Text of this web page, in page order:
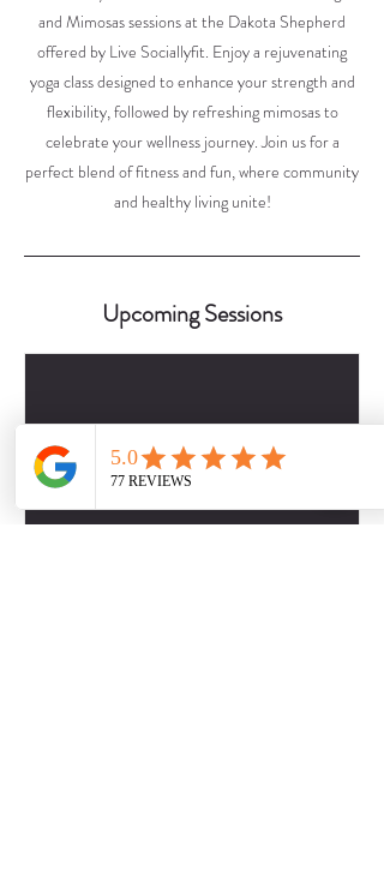
and Mimosas sessions at the Dakota Shepherd
offered by Live Sociallyfit. Enjoy a rejuvenating
yoga class designed to enhance your strength and
flexibility, followed by refreshing mimosas to
celebrate your wellness journey. Join us for a
perfect blend of fitness and fun, where community
and healthy living unite!
Upcoming Sessions